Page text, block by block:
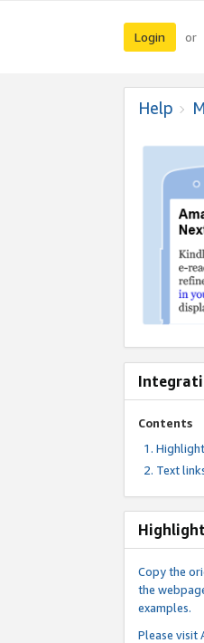
Login or
Help
Contents
Text
Copy the
the
examples.
Please visit